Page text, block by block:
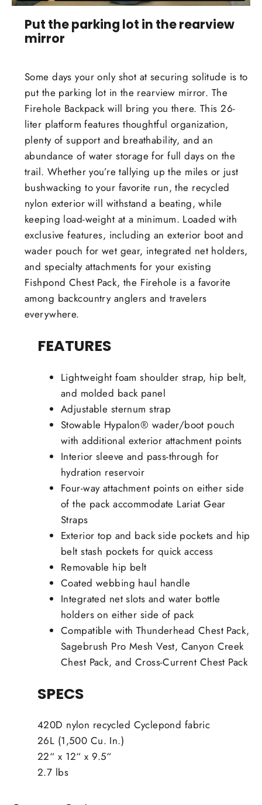
Put the parking lot in the rearview
mirror
Some days your only shot at securing solitude is to
put the parking lot in the rearview mirror. The
Firehole Backpack will bring you there. This 26-
liter platform features thoughtful organization,
plenty of support and breathability, and an
abundance of water storage for full days on the
trail. Whether you’re tallying up the miles or just
bushwacking to your favorite run, the recycled
nylon exterior will withstand a beating, while
keeping load-weight at a minimum. Loaded with
exclusive features, including an exterior boot and
wader pouch for wet gear, integrated net holders,
and specialty attachments for your existing
Fishpond Chest Pack, the Firehole is a favorite
among backcountry anglers and travelers
everywhere.
FEATURES
Lightweight foam shoulder strap, hip belt,
and molded back panel
Adjustable sternum strap
Stowable Hypalon® wader/boot pouch
with additional exterior attachment points
Interior sleeve and pass-through for
hydration reservoir
Four-way attachment points on either side
of the pack accommodate Lariat Gear
Straps
Exterior top and back side pockets and hip
belt stash pockets for quick access
Removable hip belt
Coated webbing haul handle
Integrated net slots and water bottle
holders on either side of pack
Compatible with Thunderhead Chest Pack,
Sagebrush Pro Mesh Vest, Canyon Creek
Chest Pack, and Cross-Current Chest Pack
SPECS
420D nylon recycled Cyclepond fabric
26L (1,500 Cu. In.)
22“ x 12“ x 9.5“
2.7 lbs